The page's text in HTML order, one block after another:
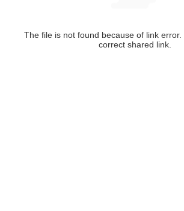
The file is not found because of link
correct shared link.